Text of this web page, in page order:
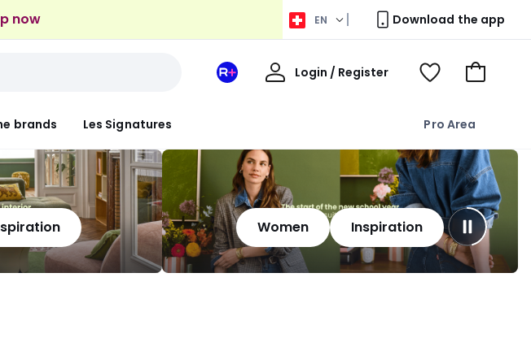
now EN Download the app
brands Les Signatures Pro Area
Your
Login / Register
My
View
Go
Women Inspiration